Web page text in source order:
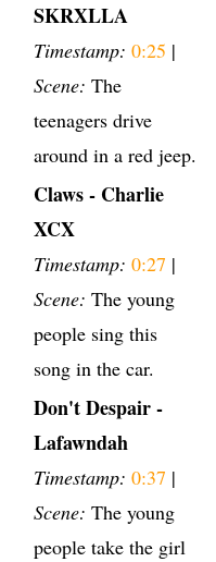
SKRXLLA
Timestamp: 0:25 |
Scene: The
teenagers drive
around in a red jeep.
Claws - Charlie
XCX
Timestamp: 0:27 |
Scene: The young
people sing this
song in the car.
Don't Despair -
Lafawndah
Timestamp: 0:37 |
Scene: The young
people take the girl